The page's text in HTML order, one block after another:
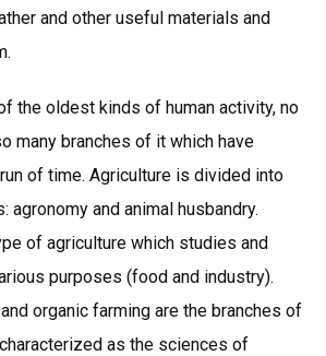
and other useful materials and
the oldest kinds of human activity, no
many branches of it which have
of time. Agriculture is divided into
agronomy and animal husbandry.
of agriculture which studies and
purposes (food and industry).
organic farming are the branches of
as the sciences of